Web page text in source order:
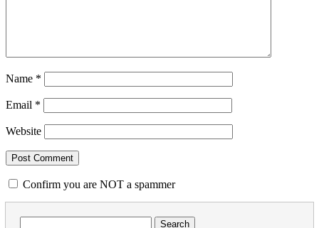
Name *
Email *
Website
Confirm you are NOT a spammer